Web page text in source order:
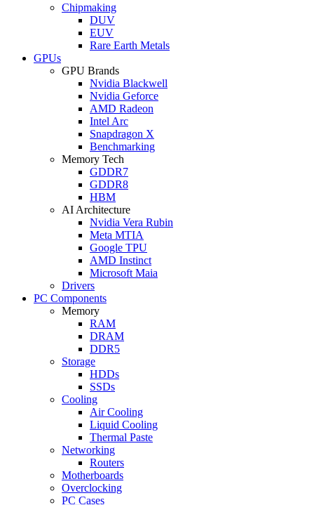
Chipmaking
DUV
EUV
Rare Earth Metals
GPUs
GPU Brands
Nvidia Blackwell
Nvidia Geforce
AMD Radeon
Intel Arc
Snapdragon X
Benchmarking
Memory Tech
GDDR7
GDDR8
HBM
AI Architecture
Nvidia Vera Rubin
Meta MTIA
Google TPU
AMD Instinct
Microsoft Maia
Drivers
PC Components
Memory
RAM
DRAM
DDR5
Storage
HDDs
SSDs
Cooling
Air Cooling
Liquid Cooling
Thermal Paste
Networking
Routers
Motherboards
Overclocking
PC Cases